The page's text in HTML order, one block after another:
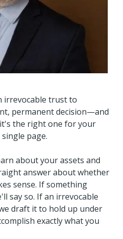
irrevocable trust to
permanent decision—and
the right one for your
page.
about your assets and
answer about whether
sense. If something
say so. If an irrevocable
draft it to hold up under
exactly what you